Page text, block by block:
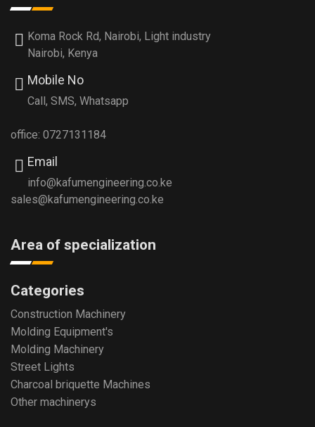
Koma Rock Rd, Nairobi, Light industry
Nairobi, Kenya
Mobile No
Call, SMS, Whatsapp
office: 0727131184
Email
info@kafumengineering.co.ke
sales@kafumengineering.co.ke
Area of specialization
Categories
Construction Machinery
Molding Equipment's
Molding Machinery
Street Lights
Charcoal briquette Machines
Other machinerys